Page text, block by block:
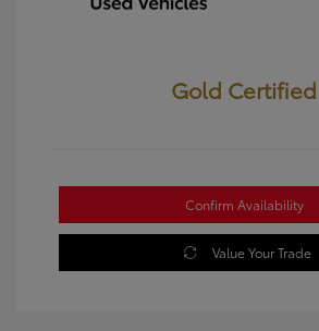
Gold Certified
Confirm Availability
Value Your Trade